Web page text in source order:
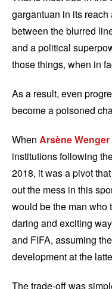
gargantuan in its
between the blurred
and a political
those things, when in
As a result, even
become a poisoned
When Arsène Wenger
institutions following
2018, it was a pivot
out the mess in this
would be the man who
daring and exciting
and FIFA, assuming
development at the
The trade-off was